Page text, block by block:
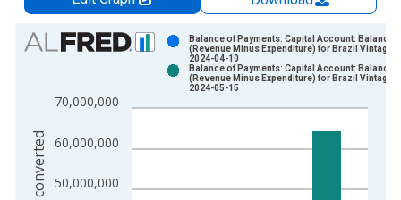
Chart
Bar chart with 2 data series.
The chart has 1 X axis displaying xAxis. Data ranges from
The chart has 2 Y axes displaying US dollars, exchange rate
50,000,000
60,000,000
70,000,000
Balance of Payments: Capital Account: Balance
(Revenue Minus Expenditure) for Brazil Vintage:
2024-04-10
Balance of Payments: Capital Account: Balance
(Revenue Minus Expenditure) for Brazil Vintage:
2024-05-15